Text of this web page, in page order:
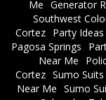
Me Generator
Southwest
Cortez Party
Pagosa Springs
Near Me
Cortez Sumo
Near Me Sumo